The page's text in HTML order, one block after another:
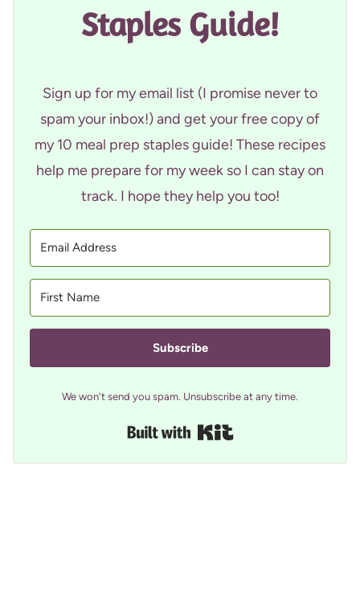
Staples Guide!
Sign up for my email list (I promise never to
spam your inbox!) and get your free copy of
my 10 meal prep staples guide! These recipes
help me prepare for my week so I can stay on
track. I hope they help you too!
Subscribe
We won't send you spam. Unsubscribe at any time.
Built with Kit